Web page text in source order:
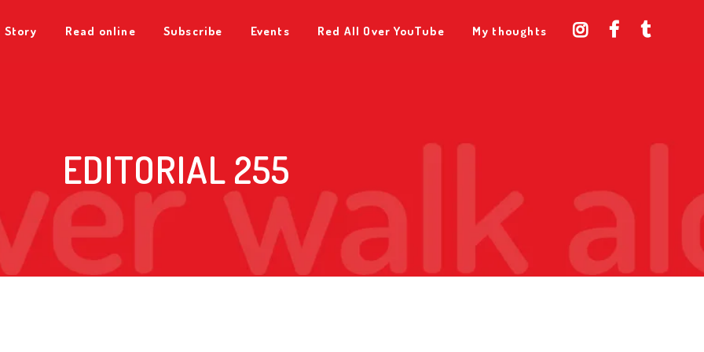
Story Read online Subscribe Events Red All Over YouTube My thoughts
EDITORIAL 255